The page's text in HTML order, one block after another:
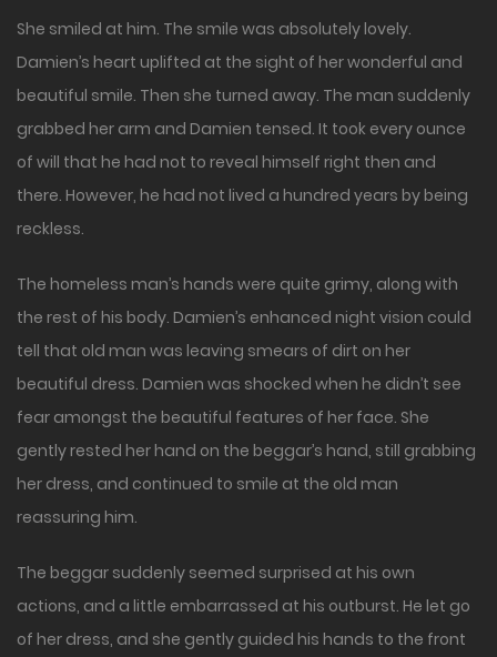
She smiled at him. The smile was absolutely lovely.
Damien’s heart uplifted at the sight of her wonderful and
beautiful smile. Then she turned away. The man suddenly
grabbed her arm and Damien tensed. It took every ounce
of will that he had not to reveal himself right then and
there. However, he had not lived a hundred years by being
reckless.
The homeless man’s hands were quite grimy, along with
the rest of his body. Damien’s enhanced night vision could
tell that old man was leaving smears of dirt on her
beautiful dress. Damien was shocked when he didn’t see
fear amongst the beautiful features of her face. She
gently rested her hand on the beggar’s hand, still grabbing
her dress, and continued to smile at the old man
reassuring him.
The beggar suddenly seemed surprised at his own
actions, and a little embarrassed at his outburst. He let go
of her dress, and she gently guided his hands to the front